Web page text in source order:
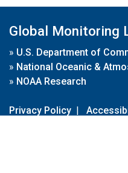
Global Monitoring
» U.S. Department of
» National Oceanic &
» NOAA Research
Privacy Policy |